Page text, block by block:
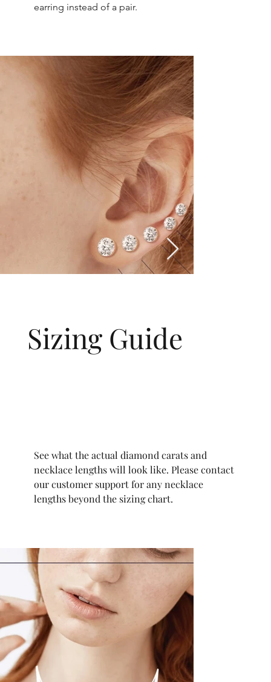
earring instead of a pair.
Sizing Guide
See what the actual diamond carats and
necklace lengths will look like. Please contact
our customer support for any necklace
lengths beyond the sizing chart.